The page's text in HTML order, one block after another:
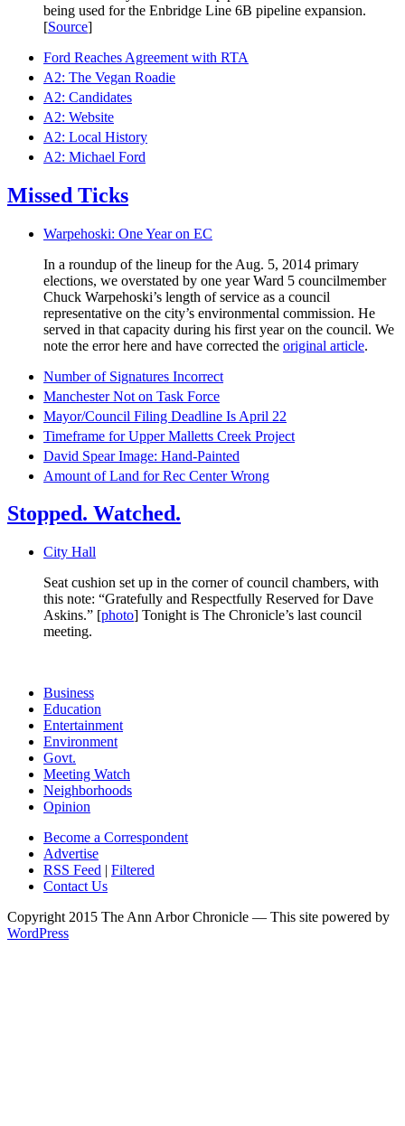
being used for the Enbridge Line 6B pipeline expansion.
[Source]
Ford Reaches Agreement with RTA
A2: The Vegan Roadie
A2: Candidates
A2: Website
A2: Local History
A2: Michael Ford
Missed Ticks
Warpehoski: One Year on EC
In a roundup of the lineup for the Aug. 5, 2014 primary
elections, we overstated by one year Ward 5 councilmember
Chuck Warpehoski’s length of service as a council
representative on the city’s environmental commission. He
served in that capacity during his first year on the council. We
note the error here and have corrected the original article.
Number of Signatures Incorrect
Manchester Not on Task Force
Mayor/Council Filing Deadline Is April 22
Timeframe for Upper Malletts Creek Project
David Spear Image: Hand-Painted
Amount of Land for Rec Center Wrong
Stopped. Watched.
City Hall
Seat cushion set up in the corner of council chambers, with
this note: “Gratefully and Respectfully Reserved for Dave
Askins.” [photo] Tonight is The Chronicle’s last council
meeting.
Business
Education
Entertainment
Environment
Govt.
Meeting Watch
Neighborhoods
Opinion
Become a Correspondent
Advertise
RSS Feed | Filtered
Contact Us
Copyright 2015 The Ann Arbor Chronicle — This site powered by
WordPress